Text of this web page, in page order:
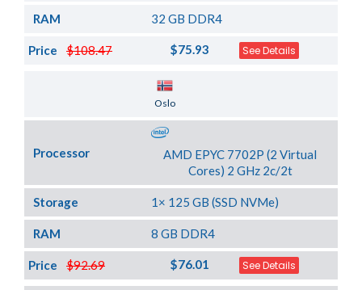
RAM 32 GB DDR4
$108.47
Price $75.93 See Details
Oslo
Processor
AMD EPYC 7702P (2 Virtual
Cores) 2 GHz 2c/2t
Storage 1× 125 GB (SSD NVMe)
RAM 8 GB DDR4
$92.69
Price $76.01 See Details